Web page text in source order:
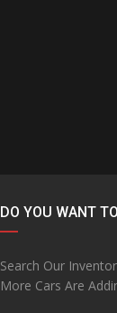
DO YOU WANT
Search Our
More Cars Are